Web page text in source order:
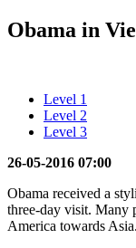
Obama in
Level 1
Level 2
Level 3
26-05-2016 07:00
Obama received a
three-day visit. Many
America towards Asia.